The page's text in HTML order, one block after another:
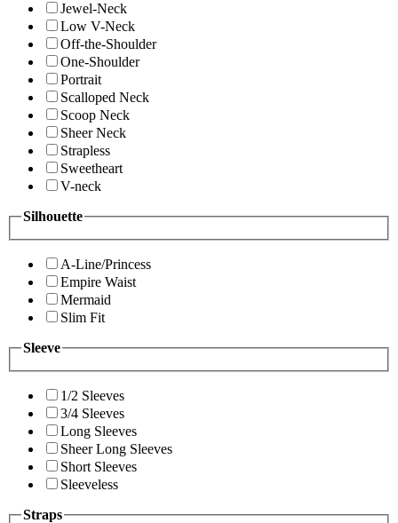
Jewel-Neck
Low V-Neck
Off-the-Shoulder
One-Shoulder
Portrait
Scalloped Neck
Scoop Neck
Sheer Neck
Strapless
Sweetheart
V-neck
Silhouette
A-Line/Princess
Empire Waist
Mermaid
Slim Fit
Sleeve
1/2 Sleeves
3/4 Sleeves
Long Sleeves
Sheer Long Sleeves
Short Sleeves
Sleeveless
Straps